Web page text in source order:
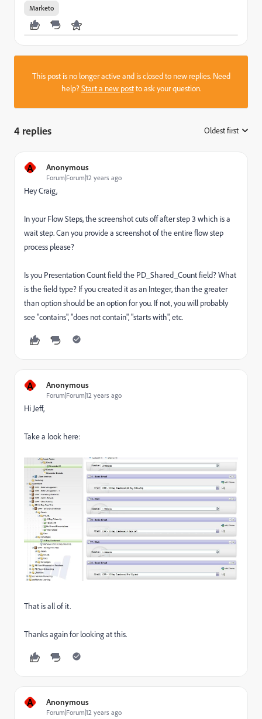
Marketo
This post is no longer active and is closed to new replies. Need
help?Start a new postto ask your question.
4 replies Oldest first
A Anonymous
Forum|Forum|12 years ago
Hey Craig,
In your Flow Steps, the screenshot cuts off after step 3 which is a
wait step. Can you provide a screenshot of the entire flow step
process please?
Is you Presentation Count field the PD_Shared_Count field? What
is the field type? If you created it as an Integer, than the greater
than option should be an option for you. If not, you will probably
see "contains", "does not contain", "starts with", etc.
A Anonymous
Forum|Forum|12 years ago
Hi Jeff,
Take a look here:
That is all of it.
Thanks again for looking at this.
A Anonymous
Forum|Forum|12 years ago